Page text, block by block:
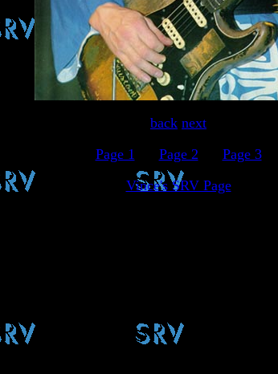
back next
Page 1
Page 2
Page 3
Vince's SRV Page